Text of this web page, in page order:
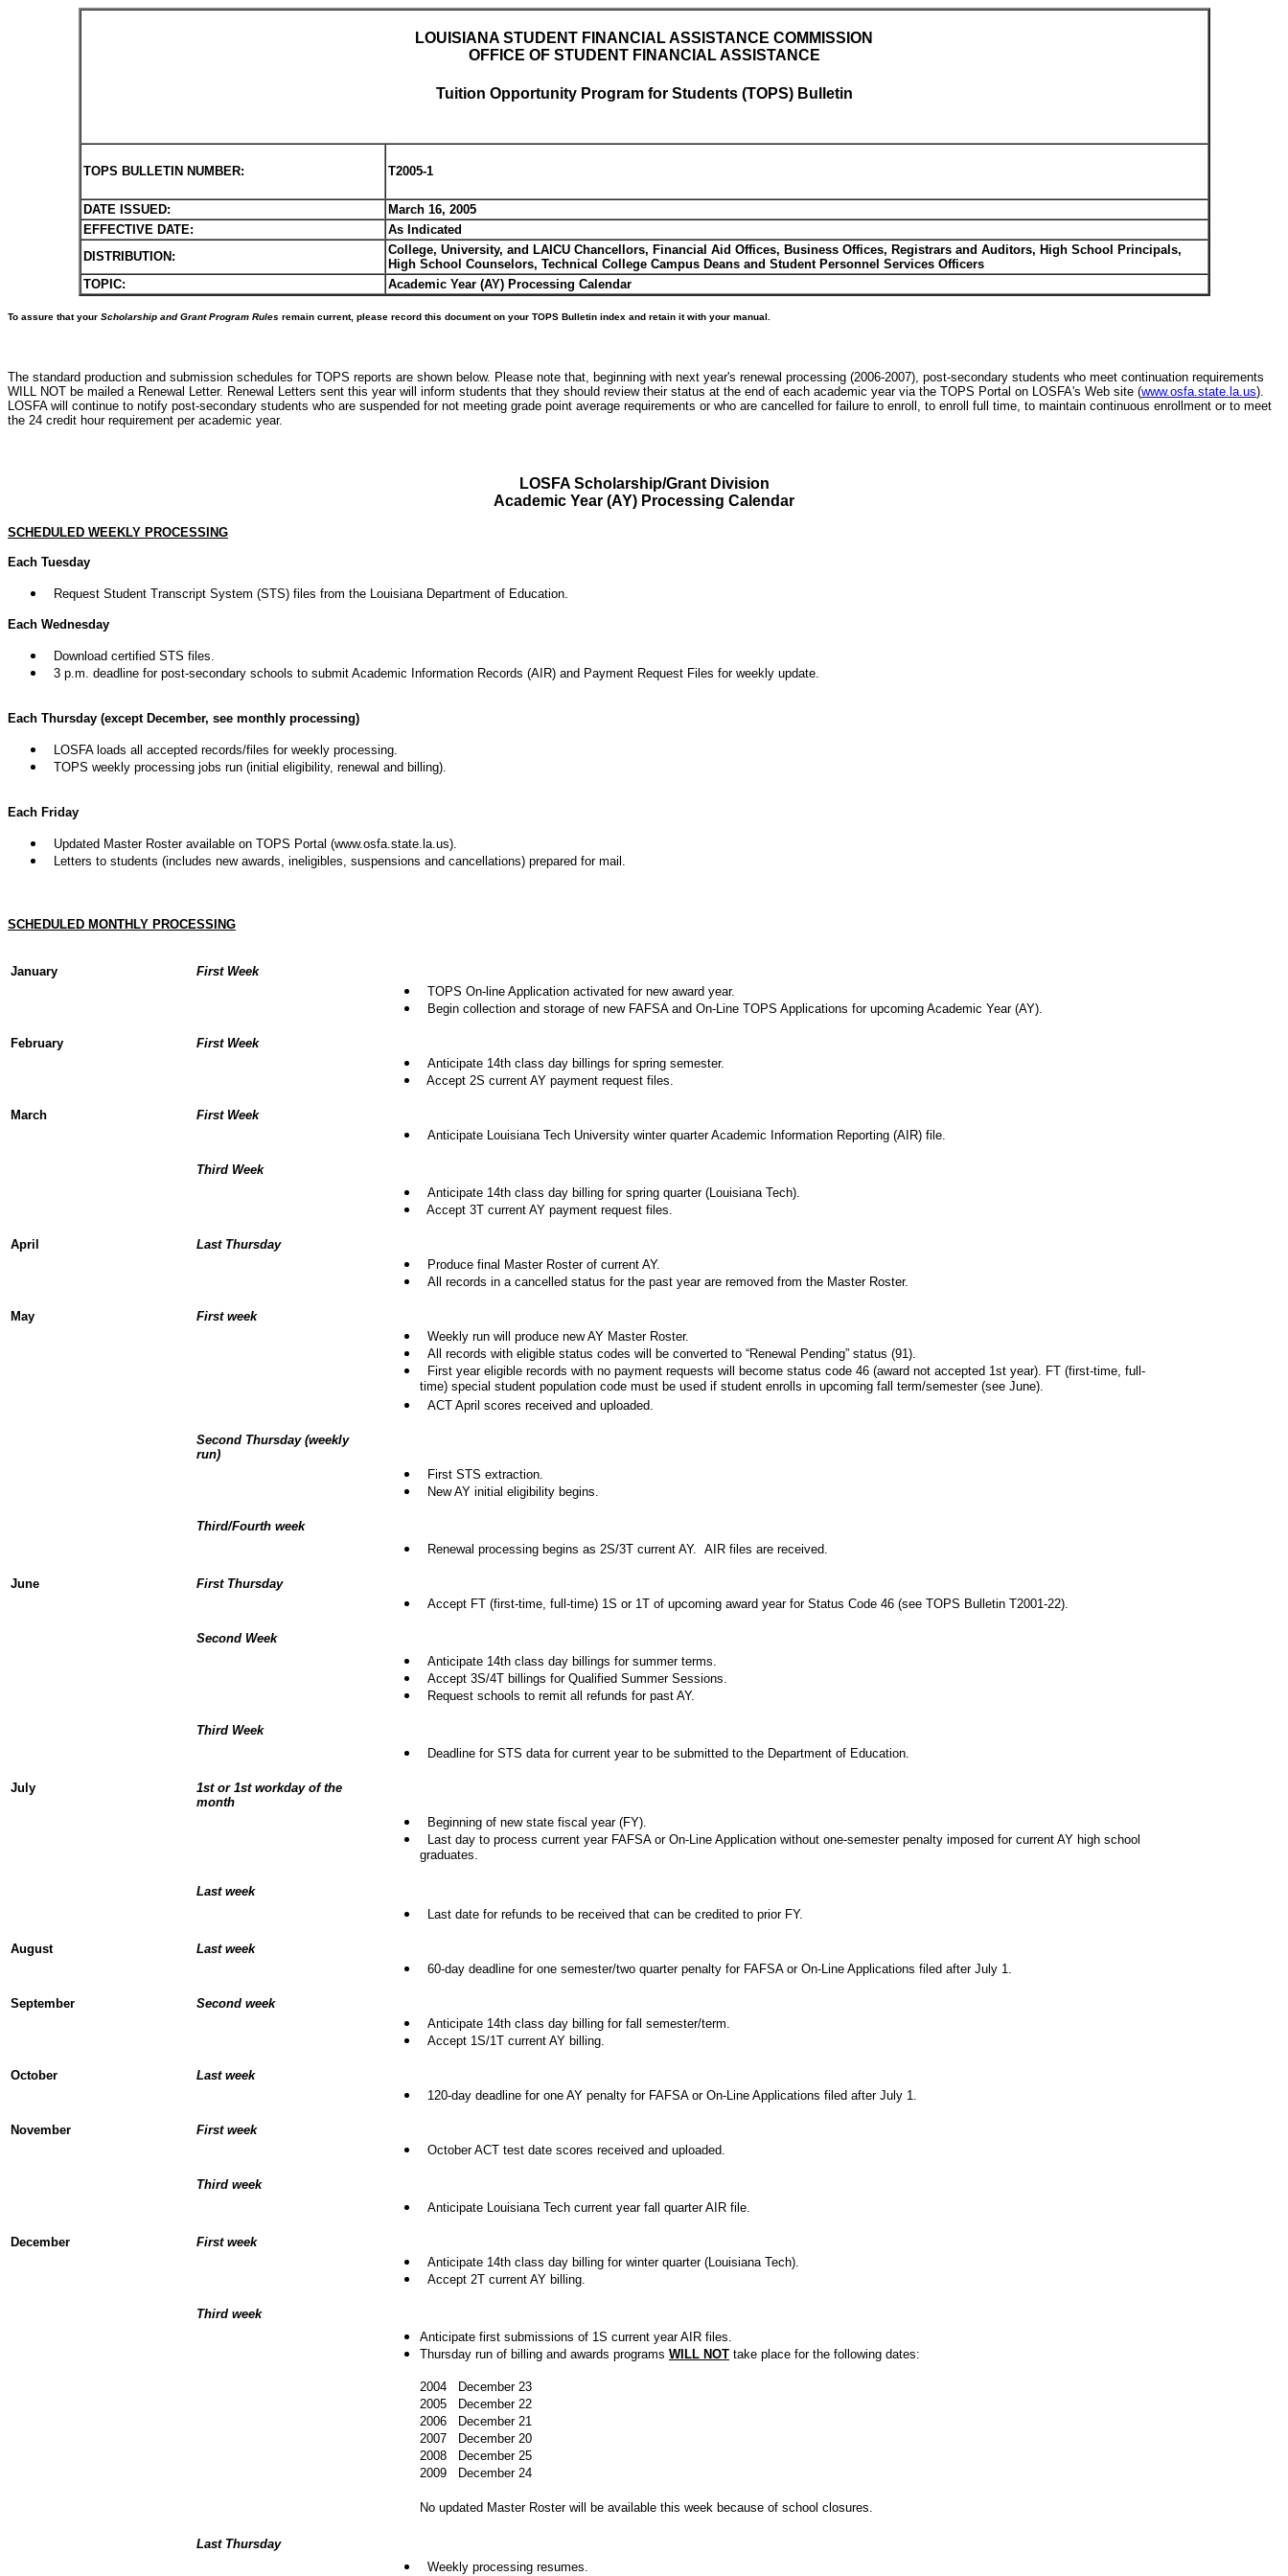
LOUISIANA STUDENT FINANCIAL ASSISTANCE COMMISSION
OFFICE OF STUDENT FINANCIAL ASSISTANCE
Tuition Opportunity Program for Students (TOPS) Bulletin
TOPS BULLETIN NUMBER: T2005-1
DATE ISSUED:
March 16, 2005
EFFECTIVE DATE:
As Indicated
DISTRIBUTION:
College, University, and LAICU Chancellors, Financial Aid Offices, Business Offices, Registrars and Auditors, High School Principals,
High School Counselors, Technical College Campus Deans and Student Personnel Services Officers
TOPIC:
Academic Year (AY) Processing Calendar
To assure that your Scholarship and Grant Program Rules remain current, please record this document on your TOPS Bulletin index and retain it with your manual.
The standard production and submission schedules for TOPS reports are shown below. Please note that, beginning with next year's renewal processing (2006-2007), post-secondary students who meet continuation requirements
WILL NOT be mailed a Renewal Letter. Renewal Letters sent this year will inform students that they should review their status at the end of each academic year via the TOPS Portal on LOSFA's Web site (www.osfa.state.la.us).
LOSFA will continue to notify post-secondary students who are suspended for not meeting grade point average requirements or who are cancelled for failure to enroll, to enroll full time, to maintain continuous enrollment or to meet
the 24 credit hour requirement per academic year.
LOSFA Scholarship/Grant Division
Academic Year (AY) Processing Calendar
SCHEDULED WEEKLY PROCESSING
Each Tuesday
Request Student Transcript System (STS) files from the Louisiana Department of Education.
Each Wednesday
Download certified STS files.
3 p.m. deadline for post-secondary schools to submit Academic Information Records (AIR) and Payment Request Files for weekly update.
Each Thursday (except December, see monthly processing)
LOSFA loads all accepted records/files for weekly processing.
TOPS weekly processing jobs run (initial eligibility, renewal and billing).
Each Friday
Updated Master Roster available on TOPS Portal (www.osfa.state.la.us).
Letters to students (includes new awards, ineligibles, suspensions and cancellations) prepared for mail.
SCHEDULED MONTHLY PROCESSING
January
First Week
TOPS On-line Application activated for new award year.
Begin collection and storage of new FAFSA and On-Line TOPS Applications for upcoming Academic Year (AY).
February
First Week
Anticipate 14th class day billings for spring semester.
Accept 2S current AY payment request files.
March
First Week
Anticipate Louisiana Tech University winter quarter Academic Information Reporting (AIR) file.
Third Week
Anticipate 14th class day billing for spring quarter (Louisiana Tech).
Accept 3T current AY payment request files.
April
Last Thursday
Produce final Master Roster of current AY.
All records in a cancelled status for the past year are removed from the Master Roster.
May
First week
Weekly run will produce new AY Master Roster.
All records with eligible status codes will be converted to “Renewal Pending” status (91).
First year eligible records with no payment requests will become status code 46 (award not accepted 1st year). FT (first-time, full-
time) special student population code must be used if student enrolls in upcoming fall term/semester (see June).
ACT April scores received and uploaded.
Second Thursday (weekly
run)
First STS extraction.
New AY initial eligibility begins.
Third/Fourth week
Renewal processing begins as 2S/3T current AY. AIR files are received.
June
First Thursday
Accept FT (first-time, full-time) 1S or 1T of upcoming award year for Status Code 46 (see TOPS Bulletin T2001-22).
Second Week
Anticipate 14th class day billings for summer terms.
Accept 3S/4T billings for Qualified Summer Sessions.
Request schools to remit all refunds for past AY.
Third Week
Deadline for STS data for current year to be submitted to the Department of Education.
July
1st or 1st workday of the
month
Beginning of new state fiscal year (FY).
Last day to process current year FAFSA or On-Line Application without one-semester penalty imposed for current AY high school
graduates.
Last week
Last date for refunds to be received that can be credited to prior FY.
August
Last week
60-day deadline for one semester/two quarter penalty for FAFSA or On-Line Applications filed after July 1.
September
Second week
Anticipate 14th class day billing for fall semester/term.
Accept 1S/1T current AY billing.
October
Last week
120-day deadline for one AY penalty for FAFSA or On-Line Applications filed after July 1.
November
First week
October ACT test date scores received and uploaded.
Third week
Anticipate Louisiana Tech current year fall quarter AIR file.
December
First week
Anticipate 14th class day billing for winter quarter (Louisiana Tech).
Accept 2T current AY billing.
Third week
Anticipate first submissions of 1S current year AIR files.
Thursday run of billing and awards programs WILL NOT take place for the following dates:
2004 December 23
2005 December 22
2006 December 21
2007 December 20
2008 December 25
2009 December 24
No updated Master Roster will be available this week because of school closures.
Last Thursday
Weekly processing resumes.